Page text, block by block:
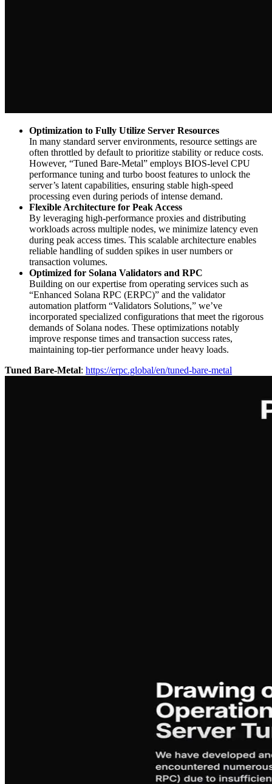
Optimization to Fully Utilize Server Resources
In many standard server environments, resource settings are
often throttled by default to prioritize stability or reduce costs.
However, “Tuned Bare-Metal” employs BIOS-level CPU
performance tuning and turbo boost features to unlock the
server’s latent capabilities, ensuring stable high-speed
processing even during periods of intense demand.
Flexible Architecture for Peak Access
By leveraging high-performance proxies and distributing
workloads across multiple nodes, we minimize latency even
during peak access times. This scalable architecture enables
reliable handling of sudden spikes in user numbers or
transaction volumes.
Optimized for Solana Validators and RPC
Building on our expertise from operating services such as
“Enhanced Solana RPC (ERPC)” and the validator
automation platform “Validators Solutions,” we’ve
incorporated specialized configurations that meet the rigorous
demands of Solana nodes. These optimizations notably
improve response times and transaction success rates,
maintaining top-tier performance under heavy loads.
Tuned Bare-Metal: https://erpc.global/en/tuned-bare-metal